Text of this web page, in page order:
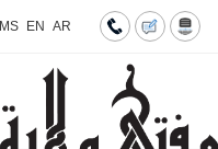
MS EN AR